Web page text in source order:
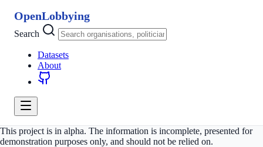
OpenLobbying
Search
Datasets
About
This project is in alpha. The information is incomplete, presented for
demonstration purposes only, and should not be relied on.